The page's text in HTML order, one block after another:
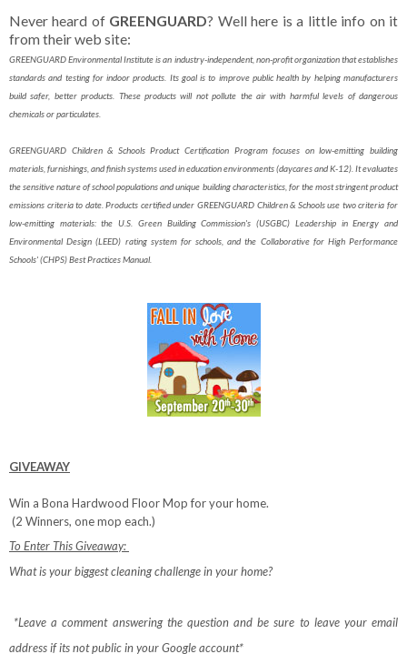
Never heard of GREENGUARD? Well here is a little info on it
from their web site:
GREENGUARD Environmental Institute is an industry-independent, non-profit organization that establishes
standards and testing for indoor products. Its goal is to improve public health by helping manufacturers
build safer, better products. These products will not pollute the air with harmful levels of dangerous
chemicals or particulates.
GREENGUARD Children & Schools Product Certification Program focuses on low-emitting building
materials, furnishings, and finish systems used in education environments (daycares and K-12). It evaluates
the sensitive nature of school populations and unique building characteristics, for the most stringent product
emissions criteria to date. Products certified under GREENGUARD Children & Schools use two criteria for
low-emitting materials: the U.S. Green Building Commission's (USGBC) Leadership in Energy and
Environmental Design (LEED) rating system for schools, and the Collaborative for High Performance
Schools' (CHPS) Best Practices Manual.
GIVEAWAY
Win a Bona Hardwood Floor Mop for your home.
(2 Winners, one mop each.)
To Enter This Giveaway:
What is your biggest cleaning challenge in your home?
*Leave a comment answering the question and be sure to leave your email
address if its not public in your Google account*